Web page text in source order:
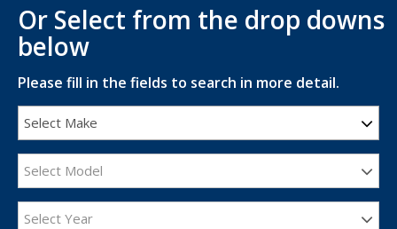
Or Select from the drop downs
below
Please fill in the fields to search in more detail.
Select Make
Select Model
Select Year